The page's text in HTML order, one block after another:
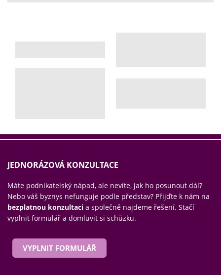
JEDNORÁZOVÁ KONZULTACE
Máte podnikatelský nápad, ale nevíte, jak ho posunout dál?
Nebo váš byznys nefunguje podle představ? Přijďte k nám na
bezplatnou konzultaci a společně najdeme řešení. Stačí
vyplnit formulář a domluvit si schůzku.
VYPLNIT FORMULÁŘ